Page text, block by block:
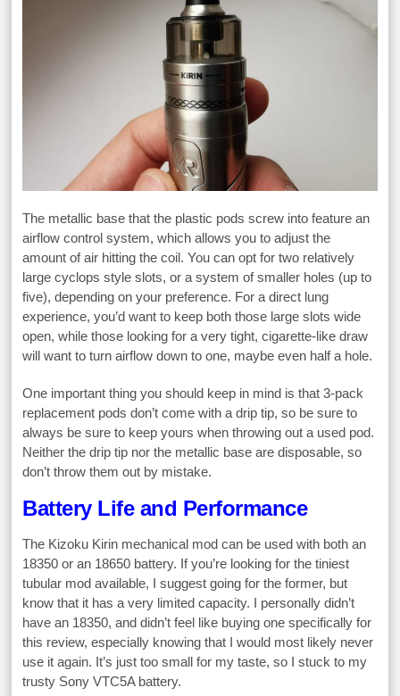
The metallic base that the plastic pods screw into feature an
airflow control system, which allows you to adjust the
amount of air hitting the coil. You can opt for two relatively
large cyclops style slots, or a system of smaller holes (up to
five), depending on your preference. For a direct lung
experience, you’d want to keep both those large slots wide
open, while those looking for a very tight, cigarette-like draw
will want to turn airflow down to one, maybe even half a hole.
One important thing you should keep in mind is that 3-pack
replacement pods don’t come with a drip tip, so be sure to
always be sure to keep yours when throwing out a used pod.
Neither the drip tip nor the metallic base are disposable, so
don’t throw them out by mistake.
Battery Life and Performance
The Kizoku Kirin mechanical mod can be used with both an
18350 or an 18650 battery. If you’re looking for the tiniest
tubular mod available, I suggest going for the former, but
know that it has a very limited capacity. I personally didn’t
have an 18350, and didn’t feel like buying one specifically for
this review, especially knowing that I would most likely never
use it again. It’s just too small for my taste, so I stuck to my
trusty Sony VTC5A battery.